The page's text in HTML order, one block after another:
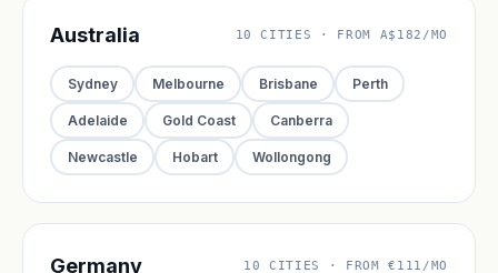
Australia 10 CITIES · FROM A$182/MO
Sydney Melbourne Brisbane Perth
Adelaide Gold Coast Canberra
Newcastle Hobart Wollongong
Germany 10 CITIES · FROM €111/MO